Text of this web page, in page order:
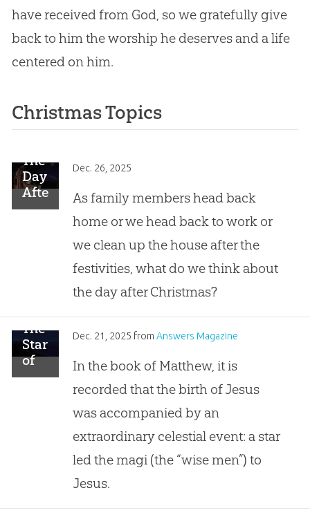
have received from God, so we gratefully give
back to him the worship he deserves and a life
centered on him.
Christmas Topics
The
Day
After
Christmas
Dec. 26, 2025
As family members head back
home or we head back to work or
we clean up the house after the
festivities, what do we think about
the day after Christmas?
The
Star
of
Bethlehem
Dec. 21, 2025 from Answers Magazine
In the book of Matthew, it is
recorded that the birth of Jesus
was accompanied by an
extraordinary celestial event: a star
led the magi (the “wise men”) to
Jesus.